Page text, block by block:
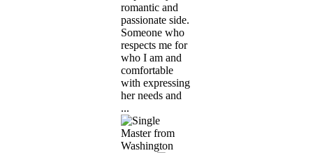
romantic and
passionate side.
Someone who
respects me for
who I am and
comfortable
with expressing
her needs and
...